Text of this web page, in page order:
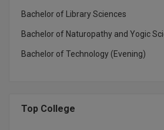
M.E
M.Ed
Bachelor of Library Sciences
Bachelor of Naturopathy and Yogic
Bachelor of Technology (Evening)
Top College